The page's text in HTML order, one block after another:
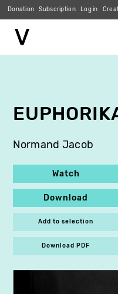
Donation Subscription Log in
Normand Jacob
Watch
Download
Add to selection
Download PDF